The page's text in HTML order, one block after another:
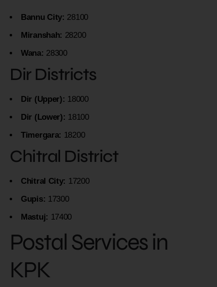
Bannu City: 28100
Miranshah: 28200
Wana: 28300
Dir Districts
Dir (Upper): 18000
Dir (Lower): 18100
Timergara: 18200
Chitral District
Chitral City: 17200
Gupis: 17300
Mastuj: 17400
Postal Services in
KPK